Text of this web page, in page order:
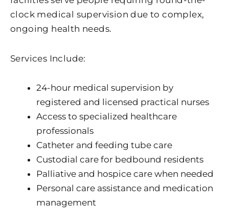
clock medical supervision due to complex,
ongoing health needs.
Services Include:
24-hour medical supervision by
registered and licensed practical nurses
Access to specialized healthcare
professionals
Catheter and feeding tube care
Custodial care for bedbound residents
Palliative and hospice care when needed
Personal care assistance and medication
management